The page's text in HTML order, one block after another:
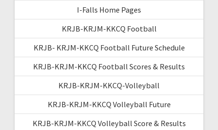
I-Falls Home Pages
KRJB-KRJM-KKCQ Football
KRJB- KRJM-KKCQ Football Future Schedule
KRJB-KRJM-KKCQ Football Scores & Results
KRJB-KRJM-KKCQ-Volleyball
KRJB-KRJM-KKCQ Volleyball Future
KRJB-KRJM-KKCQ Volleyball Score & Results